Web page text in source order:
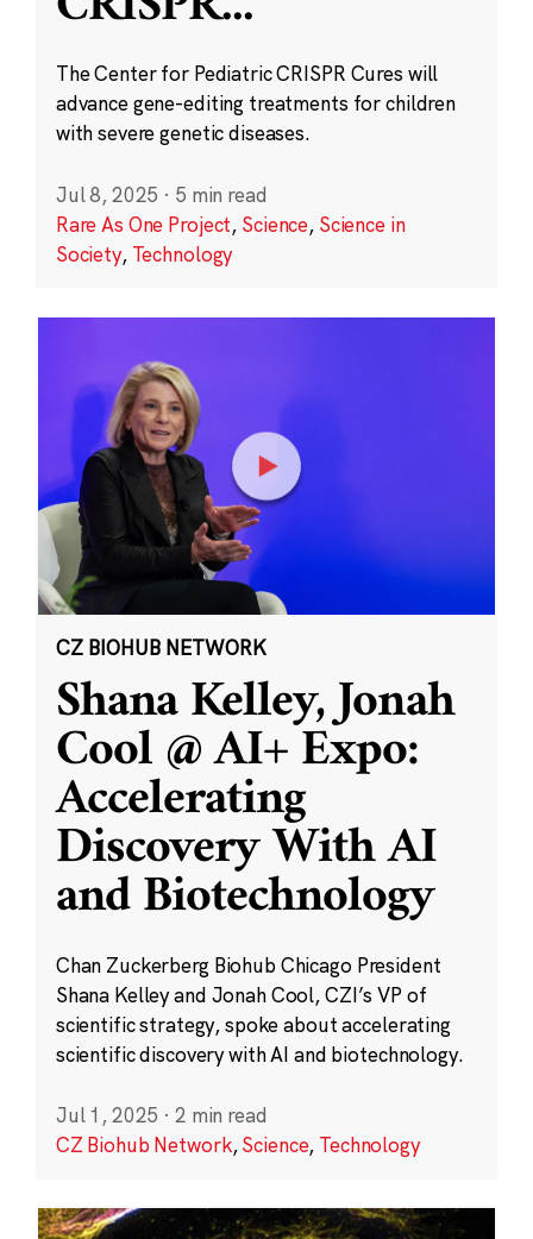
The Center for Pediatric CRISPR Cures will
advance gene-editing treatments for children
with severe genetic diseases.
Jul 8, 2025 · 5 min read
Rare As One Project, Science, Science in
Society, Technology
CZ BIOHUB NETWORK
Shana Kelley, Jonah
Cool @ AI+ Expo:
Accelerating
Discovery With AI
and Biotechnology
Chan Zuckerberg Biohub Chicago President
Shana Kelley and Jonah Cool, CZI’s VP of
scientific strategy, spoke about accelerating
scientific discovery with AI and biotechnology.
Jul 1, 2025 · 2 min read
CZ Biohub Network,Science, Technology